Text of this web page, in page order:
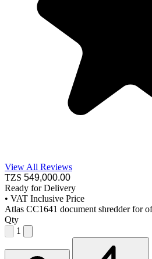
View All Reviews
TZS 549,000.00
Ready for Delivery
• VAT Inclusive Price
Atlas CC1641 document shredder for
Qty
1